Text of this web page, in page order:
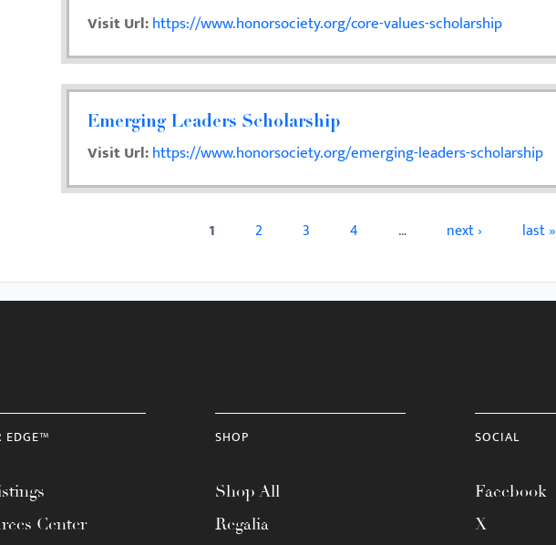
Visit Url:https://www.honorsociety.org/core-values-scholarship
Emerging Leaders Scholarship
Visit Url:https://www.honorsociety.org/emerging-leaders-scholarship
1 2 3 4 … next › last »
EDGE™
Center
SHOP
Shop All
Regalia
SOCIAL
Facebook
X